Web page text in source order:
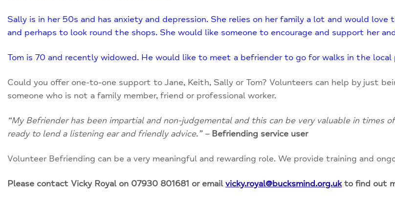
Sally is in her 50s and has anxiety and depression. She relies on her family a lot and would
and perhaps to look round the shops. She would like someone to encourage and support her
Tom is 70 and recently widowed. He would like to meet a befriender to go for walks in the
Could you offer one-to-one support to Jane, Keith, Sally or Tom? Volunteers can help by just
someone who is not a family member, friend or professional worker.
“My Befriender has been impartial and non-judgemental and this can be very valuable in times
ready to lend a listening ear and friendly advice.” – Befriending service user
Volunteer Befriending can be a very meaningful and rewarding role. We provide training and
Please contact Vicky Royal on 07930 801681 or emailvicky.royal@bucksmind.org.ukto find out